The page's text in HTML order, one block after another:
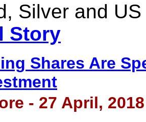
Silver and
Story
Shares Are
- 27 April, 2018